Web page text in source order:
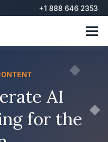
+1 888 646 2353
AI
for the